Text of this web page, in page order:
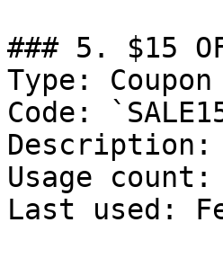
### 5. $15
Type:
Code:
Description:
Usage count:
Last used: